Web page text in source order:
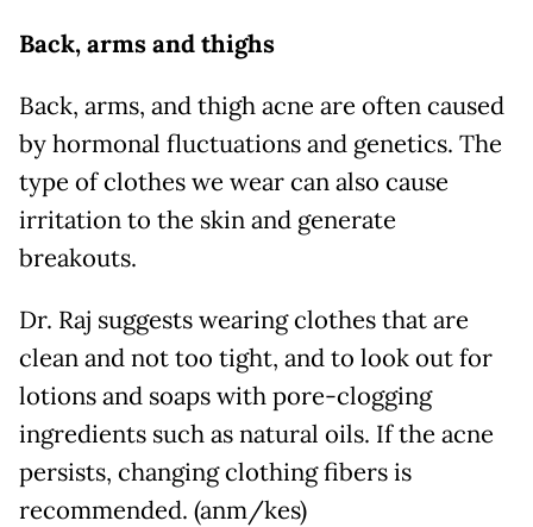
Back, arms and thighs
Back, arms, and thigh acne are often caused
by hormonal fluctuations and genetics. The
type of clothes we wear can also cause
irritation to the skin and generate
breakouts.
Dr. Raj suggests wearing clothes that are
clean and not too tight, and to look out for
lotions and soaps with pore-clogging
ingredients such as natural oils. If the acne
persists, changing clothing fibers is
recommended. (anm/kes)